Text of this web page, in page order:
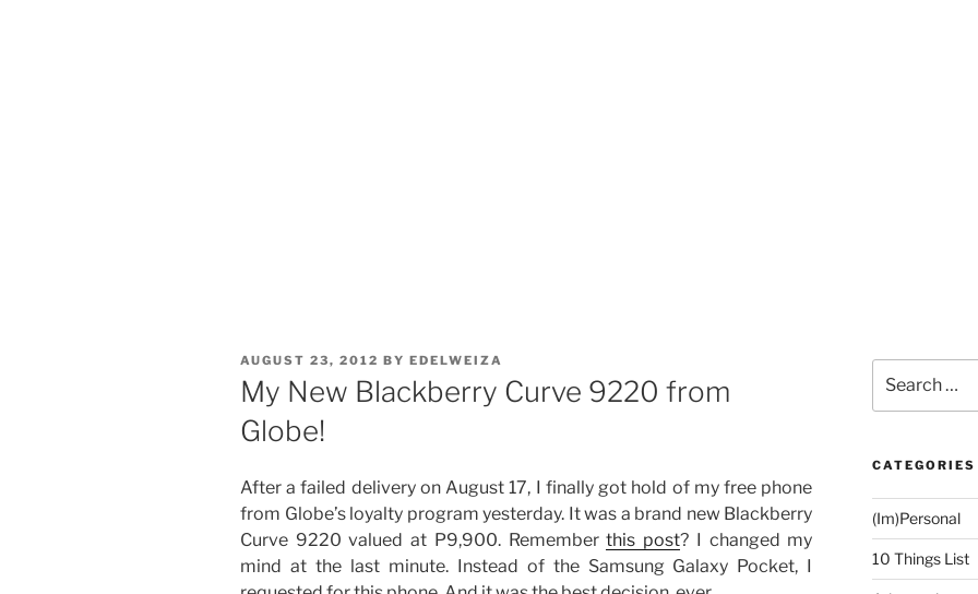
POSTED
ON
AUGUST 23, 2012 BY EDELWEIZA
My New Blackberry Curve 9220 from
Globe!
After a failed delivery on August 17, I finally got hold of my free phone
from Globe’s loyalty program yesterday. It was a brand new Blackberry
Curve 9220 valued at P9,900. Rememberthis post? I changed my
mind at the last minute. Instead of the Samsung Galaxy Pocket, I
for:
CATEGORIES
(Im)Personal
10 Things List